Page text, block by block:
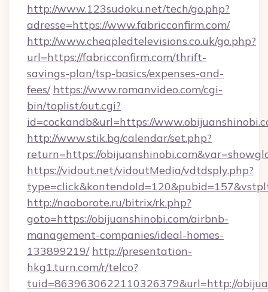
http://www.123sudoku.net/tech/go.php?
adresse=https://www.fabricconfirm.com/
http://www.cheapledtelevisions.co.uk/go.php?
url=https://fabricconfirm.com/thrift-
savings-plan/tsp-basics/expenses-and-
fees/ https://www.romanvideo.com/cgi-
bin/toplist/out.cgi?
id=cockandb&url=https://
http://www.stik.bg/calendar/set.php?
return=https://
https://vidout.net/vidoutMedia/vdtdsply.php?
http://naoborote.ru/bitrix/rk.php?
goto=https://obijuanshinobi.com/airbnb-
management-companies/ideal-homes-
133899219/ http://presentation-
hkg1.turn.com/r/telco?
tuid=8639630622110326379&url=http://